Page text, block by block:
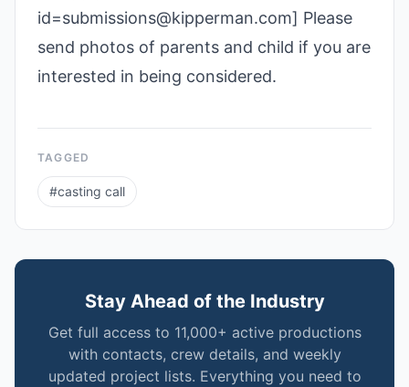
id=submissions@kipperman.com] Please
send photos of parents and child if you are
interested in being considered.
TAGGED
#casting call
Stay Ahead of the Industry
Get full access to 11,000+ active productions
with contacts, crew details, and weekly
updated project lists. Everything you need to